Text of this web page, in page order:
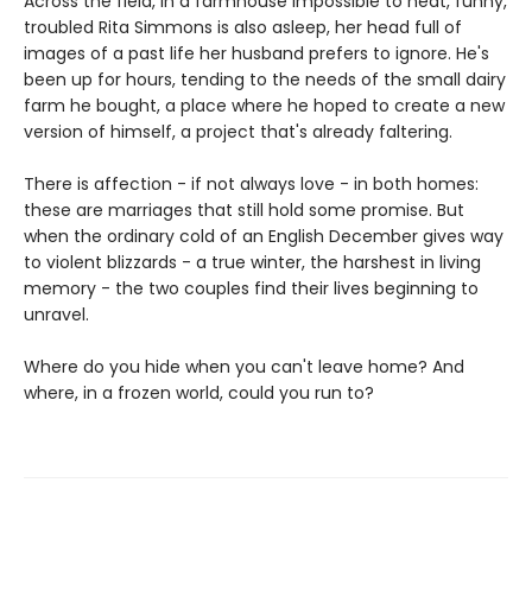
troubled Rita Simmons is also asleep, her head full of
images of a past life her husband prefers to ignore. He's
been up for hours, tending to the needs of the small dairy
farm he bought, a place where he hoped to create a new
version of himself, a project that's already faltering.
There is affection - if not always love - in both homes:
these are marriages that still hold some promise. But
when the ordinary cold of an English December gives way
to violent blizzards - a true winter, the harshest in living
memory - the two couples find their lives beginning to
unravel.
Where do you hide when you can't leave home? And
where, in a frozen world, could you run to?